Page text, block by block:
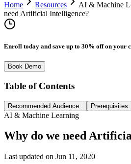
Home Resources AI & Machine
need Artificial Intelligence?
Enroll today and save up to 30% off on your
Book Demo
Table of Contents
Recommended Audience : Prerequisites:
AI & Machine Learning
Why do we need
Last updated on Jun 11, 2020